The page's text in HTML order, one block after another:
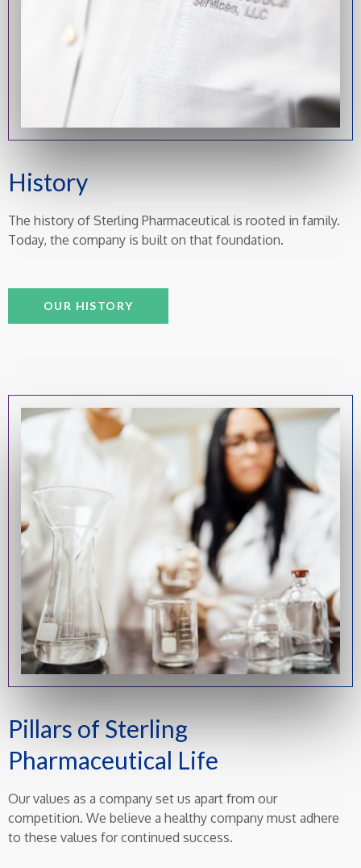
History
The history of Sterling Pharmaceutical is rooted in family.
Today, the company is built on that foundation.
OUR HISTORY
Pillars of Sterling
Pharmaceutical Life
Our values as a company set us apart from our
competition. We believe a healthy company must adhere
to these values for continued success.